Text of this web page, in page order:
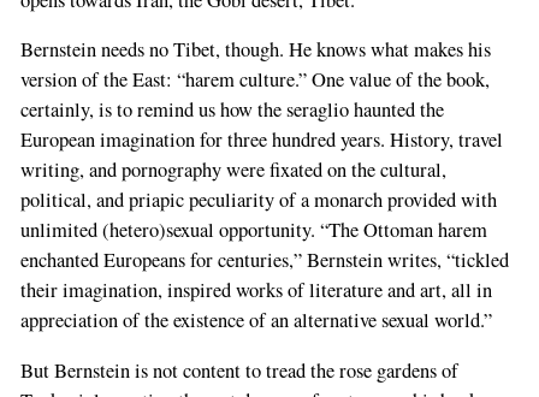
Bernstein needs no Tibet, though. He knows what makes his
version of the East: “harem culture.” One value of the book,
certainly, is to remind us how the seraglio haunted the
European imagination for three hundred years. History, travel
writing, and pornography were fixated on the cultural,
political, and priapic peculiarity of a monarch provided with
unlimited (hetero)sexual opportunity. “The Ottoman harem
enchanted Europeans for centuries,” Bernstein writes, “tickled
their imagination, inspired works of literature and art, all in
appreciation of the existence of an alternative sexual world.”
But Bernstein is not content to tread the rose gardens of
you